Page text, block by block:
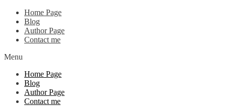
Home Page
Blog
Author Page
Contact me
Menu
Home Page
Blog
Author Page
Contact me